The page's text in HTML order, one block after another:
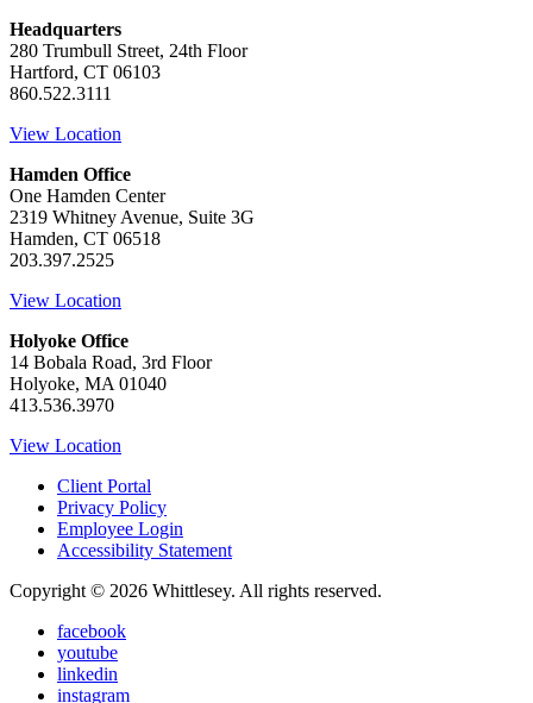
Headquarters
280 Trumbull Street, 24th Floor
Hartford, CT 06103
860.522.3111
View Location
Hamden Office
One Hamden Center
2319 Whitney Avenue, Suite 3G
Hamden, CT 06518
203.397.2525
View Location
Holyoke Office
14 Bobala Road, 3rd Floor
Holyoke, MA 01040
413.536.3970
View Location
Client Portal
Privacy Policy
Employee Login
Accessibility Statement
Copyright © 2026 Whittlesey. All rights reserved.
facebook
youtube
linkedin
instagram